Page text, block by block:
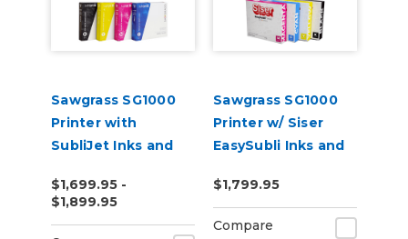
Sawgrass SG1000
Printer with
SubliJet Inks and
$1,699.95 -
$1,899.95
Sawgrass SG1000
Printer w/ Siser
EasySubli Inks and
$1,799.95
Compare